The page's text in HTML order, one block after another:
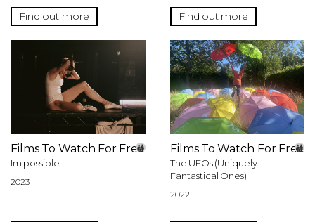
Find out more Find out more
Films To Watch For Free
Im possible
2023
Films To Watch For Free
The UFOs (Uniquely
Fantastical Ones)
2022